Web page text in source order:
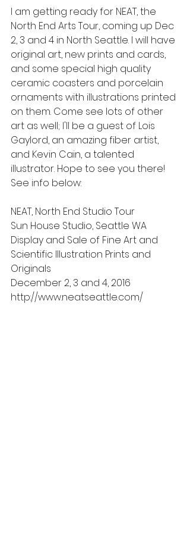
I am getting ready for NEAT, the
North End Arts Tour, coming up Dec
2, 3 and 4 in North Seattle. I will have
original art, new prints and cards,
and some special high quality
ceramic coasters and porcelain
ornaments with illustrations printed
on them. Come see lots of other
art as well; I'll be a guest of Lois
Gaylord, an amazing fiber artist,
and Kevin Cain, a talented
illustrator. Hope to see you there!
See info below:
NEAT, North End Studio Tour
Sun House Studio, Seattle WA
Display and Sale of Fine Art and
Scientific Illustration Prints and
Originals
December 2, 3 and 4, 2016
http://www.neatseattle.com/